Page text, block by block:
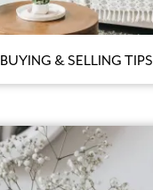
BUYING & SELLING TIPS